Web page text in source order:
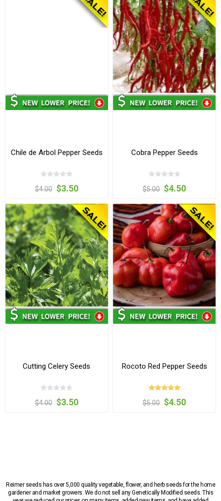
Chile de Arbol Pepper Seeds
$4.00 $3.50
Cobra Pepper Seeds
$5.00 $4.50
Cutting Celery Seeds
$4.00 $3.50
Rocoto Red Pepper Seeds
$5.00 $4.50
Reimer seeds has over 5,000 quality vegetable, flower, and herb seeds for the home
gardener and market growers. We do not sell any Genetically Modified seeds. This